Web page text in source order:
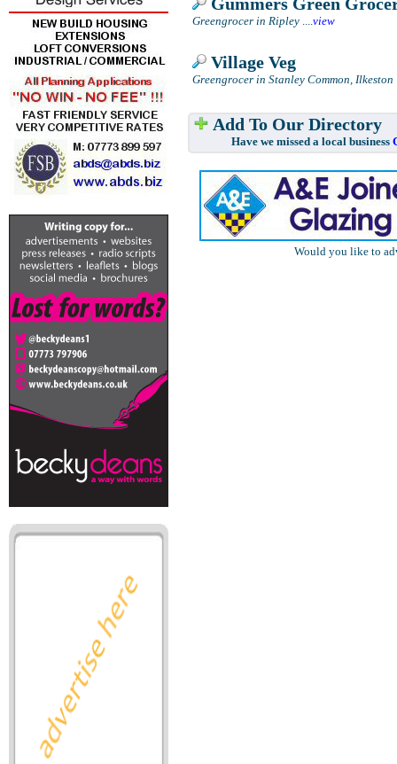
Gummers Green
Greengrocer in Ripley ....view
Village Veg
Greengrocer in Stanley Common, Ilkeston
Add To Our Directory
Have we missed a local business
Would you like to